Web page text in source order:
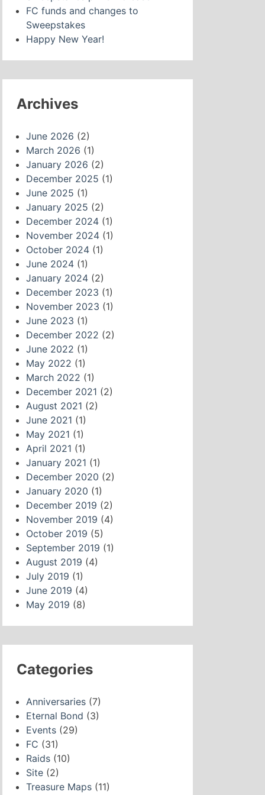
FC funds and changes to
Sweepstakes
Happy New Year!
Archives
June 2026 (2)
March 2026 (1)
January 2026 (2)
December 2025 (1)
June 2025 (1)
January 2025 (2)
December 2024 (1)
November 2024 (1)
October 2024 (1)
June 2024 (1)
January 2024 (2)
December 2023 (1)
November 2023 (1)
June 2023 (1)
December 2022 (2)
June 2022 (1)
May 2022 (1)
March 2022 (1)
December 2021 (2)
August 2021 (2)
June 2021 (1)
May 2021 (1)
April 2021 (1)
January 2021 (1)
December 2020 (2)
January 2020 (1)
December 2019 (2)
November 2019 (4)
October 2019 (5)
September 2019 (1)
August 2019 (4)
July 2019 (1)
June 2019 (4)
May 2019 (8)
Categories
Anniversaries (7)
Eternal Bond (3)
Events (29)
FC (31)
Raids (10)
Site (2)
Treasure Maps (11)